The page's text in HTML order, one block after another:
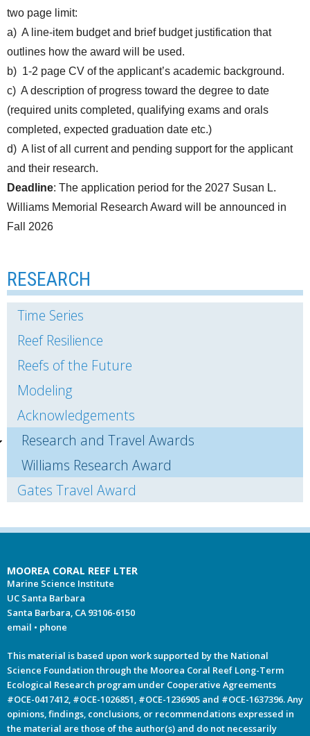
two page limit:
a) A line-item budget and brief budget justification that
outlines how the award will be used.
b) 1-2 page CV of the applicant’s academic background.
c) A description of progress toward the degree to date
(required units completed, qualifying exams and orals
completed, expected graduation date etc.)
d) A list of all current and pending support for the applicant
and their research.
Deadline: The application period for the 2027 Susan L.
Williams Memorial Research Award will be announced in
Fall 2026
RESEARCH
Time Series
Reef Resilience
Reefs of the Future
Modeling
Acknowledgements
Research and Travel Awards
Williams Research Award
Gates Travel Award
MOOREA CORAL REEF LTER
Marine Science Institute
UC Santa Barbara
Santa Barbara, CA 93106-6150
email • phone
This material is based upon work supported by the National
Science Foundation through the Moorea Coral Reef Long-Term
Ecological Research program under Cooperative Agreements
#OCE-0417412, #OCE-1026851, #OCE-1236905 and #OCE-1637396. Any
opinions, findings, conclusions, or recommendations expressed in
the material are those of the author(s) and do not necessarily